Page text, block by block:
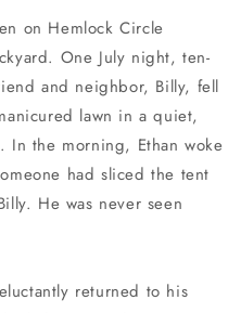
on Hemlock Circle
One July night, ten-
and neighbor, Billy, fell
lawn in a quiet,
In the morning, Ethan woke
had sliced the tent
He was never seen
returned to his